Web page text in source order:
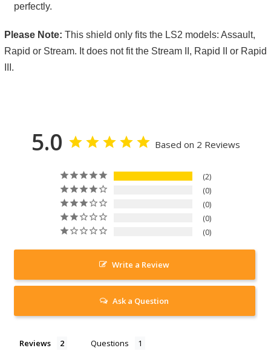
perfectly.
Please Note: This shield only fits the LS2 models: Assault,
Rapid or Stream. It does not fit the Stream II, Rapid II or Rapid
III.
5.0 Based on 2 Reviews
2
0
0
0
0
Write a Review
Ask a Question
Reviews Questions